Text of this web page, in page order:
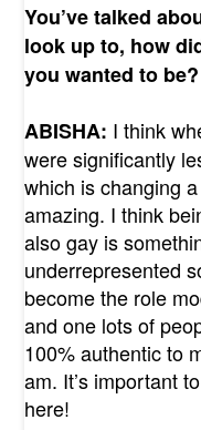
You’ve talked
look up to, how
you wanted to be?
ABISHA: I think
were significantly
which is changing
amazing. I think
also gay is
underrepresented
become the role
and one lots of
100% authentic to
am. It’s important
here!